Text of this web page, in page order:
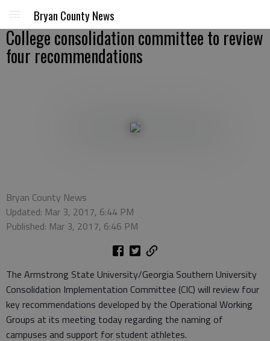
Bryan County News
College consolidation committee to review
four recommendations
Bryan County News
Updated: Mar 3, 2017, 6:44 PM
Published: Mar 3, 2017, 6:46 PM
The Armstrong State University/Georgia Southern University
Consolidation Implementation Committee (CIC) will review four
key recommendations developed by the Operational Working
Groups at its meeting today regarding the naming of
campuses and support for student athletes.